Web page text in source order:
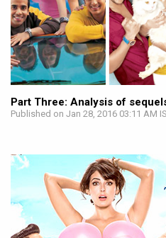
Part Three: Analysis of
Published on Jan 28, 2016 03:11 AM